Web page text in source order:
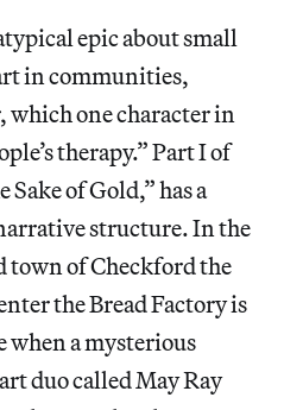
epic about small
in communities,
one character in
therapy.” Part I of
of Gold,” has a
structure. In the
of Checkford the
the Bread Factory is
when a mysterious
duo called May Ray